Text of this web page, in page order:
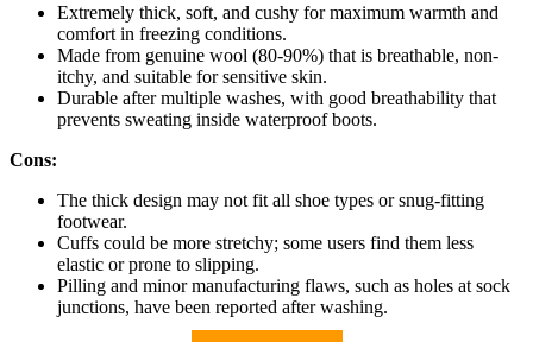
Extremely thick, soft, and cushy for maximum warmth and
comfort in freezing conditions.
Made from genuine wool (80-90%) that is breathable, non-
itchy, and suitable for sensitive skin.
Durable after multiple washes, with good breathability that
prevents sweating inside waterproof boots.
Cons:
The thick design may not fit all shoe types or snug-fitting
footwear.
Cuffs could be more stretchy; some users find them less
elastic or prone to slipping.
Pilling and minor manufacturing flaws, such as holes at sock
junctions, have been reported after washing.